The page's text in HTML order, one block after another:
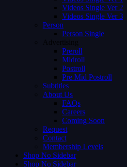
Videos Single Ver 2
Videos Single Ver 3
Person
Person Single
Advertising
Preroll
Midroll
Postroll
Pre Mid Postroll
Subtitles
About Us
FAQs
Careers
Coming Soon
Request
Contact
Membership Levels
Shop No Sidebar
Shop No Sidebar